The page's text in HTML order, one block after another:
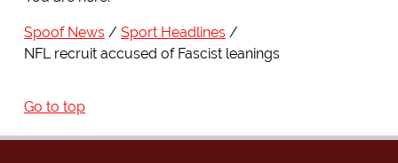
Spoof News
Sport Headlines
NFL recruit accused of Fascist leanings
Go to top